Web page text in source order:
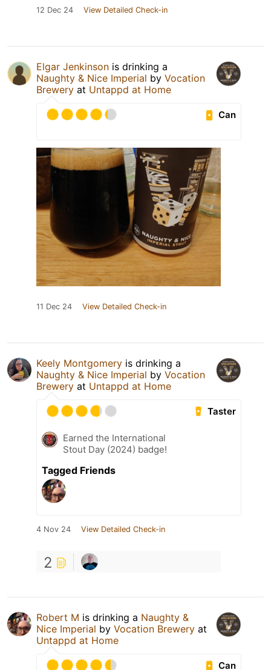
12 Dec 24 View Detailed Check-in
Elgar Jenkinson is drinking a
Naughty & Nice Imperial by Vocation
Brewery at Untappd at Home
Can
11 Dec 24 View Detailed Check-in
Keely Montgomery is drinking a
Naughty & Nice Imperial by Vocation
Brewery at Untappd at Home
Taster
Earned the International
Stout Day (2024) badge!
Tagged Friends
4 Nov 24 View Detailed Check-in
2
Robert M is drinking a Naughty &
Nice Imperial by Vocation Brewery at
Untappd at Home
Can